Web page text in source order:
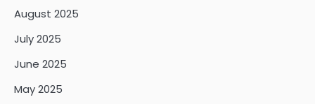
August 2025
July 2025
June 2025
May 2025